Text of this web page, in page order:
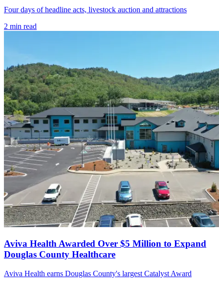
Four days of headline acts, livestock auction and attractions
2 min read
Aviva Health Awarded Over $5 Million to Expand
Douglas County Healthcare
Aviva Health earns Douglas County's largest Catalyst Award